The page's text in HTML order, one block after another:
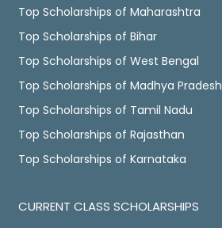
Top Scholarships of Maharashtra
Top Scholarships of Bihar
Top Scholarships of West Bengal
Top Scholarships of Madhya Pradesh
Top Scholarships of Tamil Nadu
Top Scholarships of Rajasthan
Top Scholarships of Karnataka
CURRENT CLASS SCHOLARSHIPS